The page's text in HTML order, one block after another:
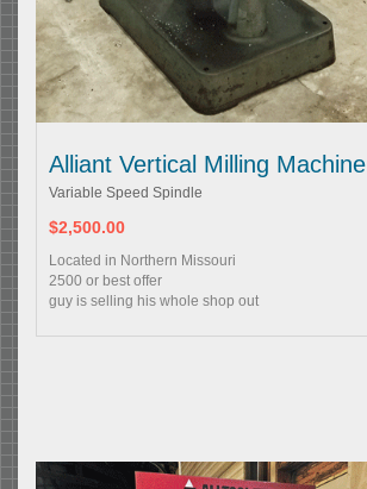
Alliant Vertical Milling Machine
Variable Speed Spindle
$2,500.00
Located in Northern Missouri
2500 or best offer
guy is selling his whole shop out